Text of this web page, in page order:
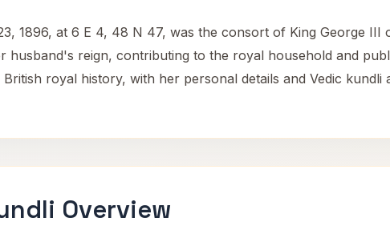
1896, at 6 E 4, 48 N 47, was the consort of King George III
husband's reign, contributing to the royal household and
royal history, with her personal details and Vedic kundli
Overview